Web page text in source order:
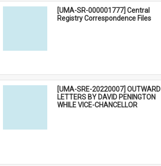
[UMA-SR-000001777] Central
Registry Correspondence Files
[UMA-SRE-20220007] OUTWARD
LETTERS BY DAVID PENINGTON
WHILE VICE-CHANCELLOR